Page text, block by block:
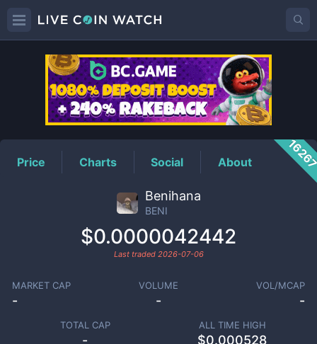
BENIPrice
Price Charts Social About
Benihana
BENI
$0.0000042442
Last traded 2026-07-06
MARKET CAP
-
VOLUME
-
VOL/MCAP
-
TOTAL CAP
-
ALL TIME HIGH
$0.000528